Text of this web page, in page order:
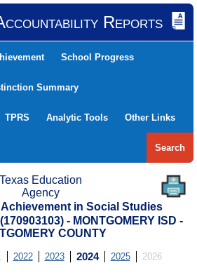
Reports
School Progress
Summary
TPRS Analytic Tools Other Links
Search
Texas Education
Agency
in Social Studies
- MONTGOMERY ISD -
COUNTY
2022 2023 2024 2025 2026